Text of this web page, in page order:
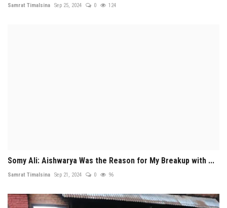
Samrat Timalsina Sep 25, 2024 0 124
Somy Ali: Aishwarya Was the Reason for My Breakup with ...
Samrat Timalsina Sep 21, 2024 0 96